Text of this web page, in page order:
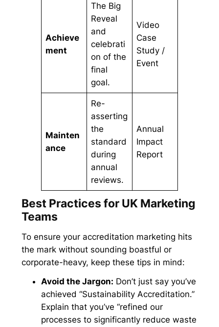
Achieve
ment
The Big
Reveal
and
celebrati
on of the
final
goal.
Video
Case
Study /
Event
Mainten
ance
Re-
asserting
the
standard
during
annual
reviews.
Annual
Impact
Report
Best Practices for UK Marketing
Teams
To ensure your accreditation marketing hits
the mark without sounding boastful or
corporate-heavy, keep these tips in mind:
Avoid the Jargon: Don’t just say you’ve
achieved “Sustainability Accreditation.”
Explain that you’ve “refined our
processes to significantly reduce waste